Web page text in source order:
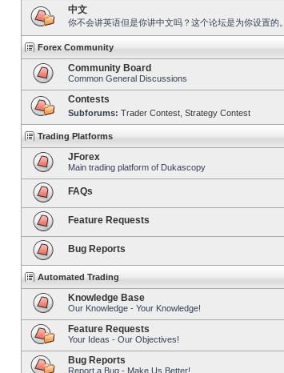
中文
你不会讲英语但是你讲中文吗？这个论坛是为你设置的。
Forex Community
Community Board
Common General Discussions
Contests
Subforums: Trader Contest Strategy Contest
Trading Platforms
JForex
Main trading platform of Dukascopy
FAQs
Feature Requests
Bug Reports
Automated Trading
Knowledge Base
Our Knowledge - Your Knowledge!
Feature Requests
Your Ideas - Our Objectives!
Bug Reports
Report a Bug - Make Us Better!